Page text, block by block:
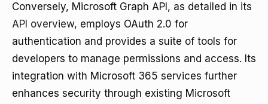
Conversely, Microsoft Graph API, as detailed in its
API overview, employs OAuth 2.0 for
authentication and provides a suite of tools for
developers to manage permissions and access. Its
integration with Microsoft 365 services further
enhances security through existing Microsoft